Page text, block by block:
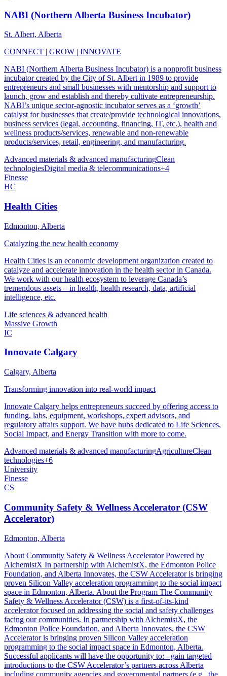
NABI (Northern Alberta Business Incubator)
St. Albert, Alberta
CONNECT | GROW | INNOVATE
NABI (Northern Alberta Business Incubator) is a nonprofit business
incubator created by the City of St. Albert in 1989 to provide
entrepreneurs and small businesses with mentorship and support to
launch, grow and establish and thereby cultivate entrepreneurship.
NABI’s unique sector-agnostic incubator serves as a ‘growth’
catalyst for businesses that create/provide technological innovations,
business services (legal, accounting, financing, IT, etc.), health and
wellness products/services, renewable and non-renewable
products/services, retail, engineering, and manufacturing.
Advanced materials & advanced manufacturingClean
technologiesDigital media & telecommunications+4
Finesse
HC
Health Cities
Edmonton, Alberta
Catalyzing the new health economy
Health Cities is an economic development organization created to
catalyze and accelerate innovation in the health sector in Canada.
We work with our health ecosystem to leverage Canada’s
tremendous assets – in health, health research, data, artificial
intelligence, etc.
Life sciences & advanced health
Massive Growth
IC
Innovate Calgary
Calgary, Alberta
Transforming innovation into real-world impact
Innovate Calgary helps entrepreneurs succeed by offering access to
funding, labs, equipment, workshops, expert advisors, and
regulatory affairs support. We have hubs dedicated to Life Sciences,
Social Impact, and Energy Transition with more to come.
Advanced materials & advanced manufacturingAgricultureClean
technologies+6
University
Finesse
CS
Community Safety & Wellness Accelerator (CSW
Accelerator)
Edmonton, Alberta
About Community Safety & Wellness Accelerator Powered by
AlchemistX In partnership with AlchemistX, the Edmonton Police
Foundation, and Alberta Innovates, the CSW Accelerator is bringing
proven Silicon Valley acceleration programming to the social impact
space in Edmonton, Alberta. About the Program The Community
Safety & Wellness Accelerator (CSW) is a first-of-its-kind
accelerator focused on addressing the social and safety challenges
facing our communities. In partnership with AlchemistX, the
Edmonton Police Foundation, and Alberta Innovates, the CSW
Accelerator is bringing proven Silicon Valley acceleration
programming to the social impact space in Edmonton, Alberta.
Successful applicants will have the opportunity to: - gain targeted
introductions to the CSW Accelerator’s partners across Alberta
including community agencies and governmental partners (e.g., the